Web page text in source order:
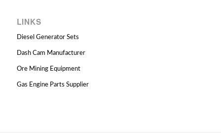
LINKS
Diesel Generator Sets
Dash Cam Manufacturer
Ore Mining Equipment
Gas Engine Parts Supplier